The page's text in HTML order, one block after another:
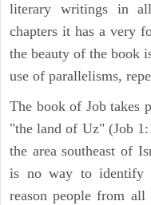
literary writings in
chapters it has a very
the beauty of the book
use of parallelisms,
The book of Job takes
"the land of Uz" (Job
the area southeast of
is no way to identify
reason people from